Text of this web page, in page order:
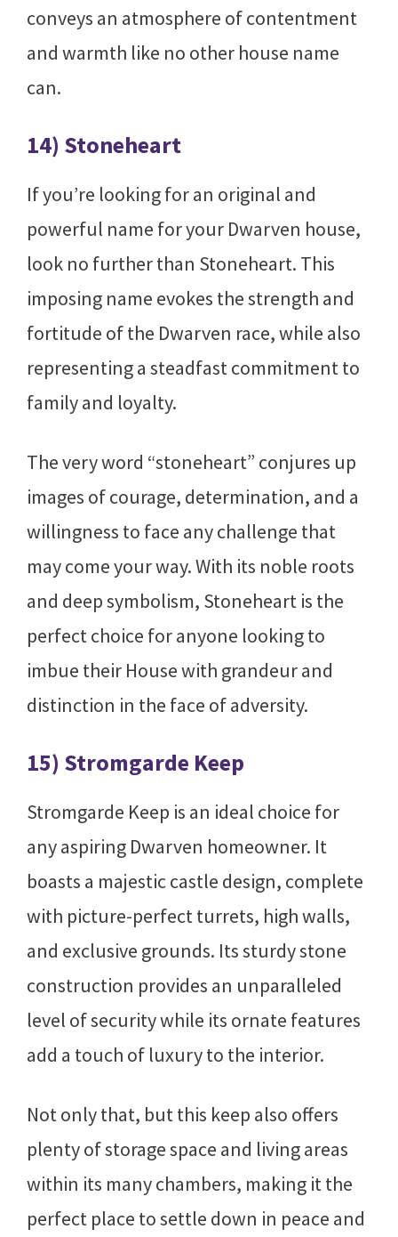
conveys an atmosphere of contentment
and warmth like no other house name
can.
14) Stoneheart
If you’re looking for an original and
powerful name for your Dwarven house,
look no further than Stoneheart. This
imposing name evokes the strength and
fortitude of the Dwarven race, while also
representing a steadfast commitment to
family and loyalty.
The very word “stoneheart” conjures up
images of courage, determination, and a
willingness to face any challenge that
may come your way. With its noble roots
and deep symbolism, Stoneheart is the
perfect choice for anyone looking to
imbue their House with grandeur and
distinction in the face of adversity.
15) Stromgarde Keep
Stromgarde Keep is an ideal choice for
any aspiring Dwarven homeowner. It
boasts a majestic castle design, complete
with picture-perfect turrets, high walls,
and exclusive grounds. Its sturdy stone
construction provides an unparalleled
level of security while its ornate features
add a touch of luxury to the interior.
Not only that, but this keep also offers
plenty of storage space and living areas
within its many chambers, making it the
perfect place to settle down in peace and